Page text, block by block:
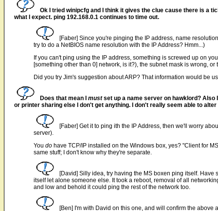
Ok I tried winipcfg and I think it gives the clue cause there is a
what I expect. ping 192.168.0.1 continues to time out.
[Faber] Since you're pinging the IP address, name
try to do a NetBIOS name resolution with the IP Address? Hmm...)
If you can't ping using the IP address, something is screwed up on
[something other than 0] network, is it?), the subnet mask is wrong,
Did you try Jim's suggestion about ARP? That information would be
Does that mean I mustset up a name server on hawklord?
or printer sharing else I don't get anything. I don't really seem able to
[Faber] Get it to ping ith the IP Address, then we'll worry
server).
You do have TCP/IP installed on the Windows box, yes? "Client for
same stuff; I don't know why they're separate.
[David] Silly idea, try having the MS boxen ping itself.
itself let alone someone else. It took a reboot, removal of all
and low and behold it could ping the rest of the network too.
[Ben] I'm with David on this one, and will confirm the